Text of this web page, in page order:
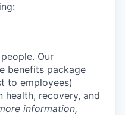
Our
benefits package
to employees)
health, recovery, and
information,